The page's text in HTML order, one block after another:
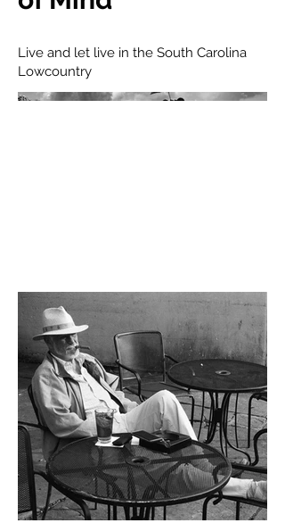
Live and let live in the South Carolina
Lowcountry